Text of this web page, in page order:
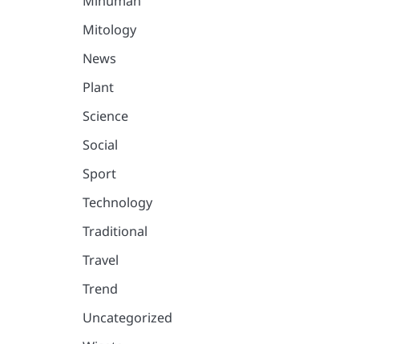
Mitology
News
Plant
Science
Social
Sport
Technology
Traditional
Travel
Trend
Uncategorized